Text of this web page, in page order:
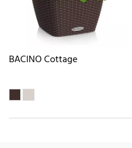
BACINO Cottage